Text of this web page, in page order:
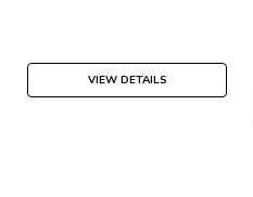
VIEW DETAILS